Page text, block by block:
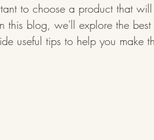
to choose a product that
this blog, we'll explore the
useful tips to help you make